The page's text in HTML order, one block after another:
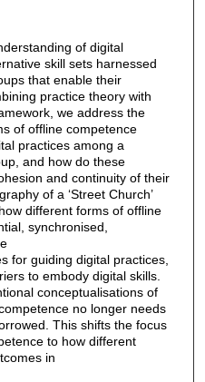
of digital
skill sets harnessed
that enable their
practice theory with
we address the
of offline competence
practices among a
and how do these
and continuity of their
of a ‘Street Church’
different forms of offline
synchronised,
for guiding digital practices,
to embody digital skills.
conceptualisations of
no longer needs
This shifts the focus
to how different
in